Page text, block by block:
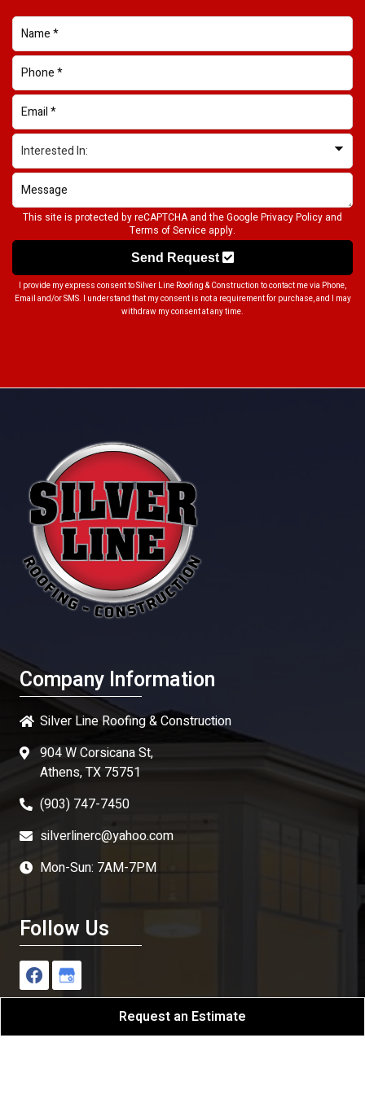
This site is protected by reCAPTCHA and the GooglePrivacy Policy and
Terms of Service apply.
Send Request
I provide my express consent to Silver Line Roofing & Construction to contact me via Phone,
Email and/or SMS. I understand that my consent is not a requirement for purchase, and I may
withdraw my consent at any time.
Company Information
Silver Line Roofing & Construction
904 W Corsicana St,
Athens, TX 75751
(903) 747-7450
silverlinerc@yahoo.com
Mon-Sun: 7AM-7PM
Follow Us
Request an Estimate